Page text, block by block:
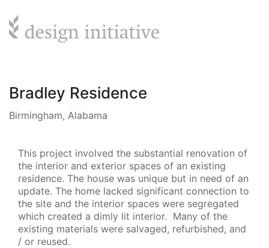
Bradley Residence
Birmingham, Alabama
This project involved the substantial renovation of
the interior and exterior spaces of an existing
residence. The house was unique but in need of an
update. The home lacked significant connection to
the site and the interior spaces were segregated
which created a dimly lit interior. Many of the
existing materials were salvaged, refurbished, and
/ or reused.